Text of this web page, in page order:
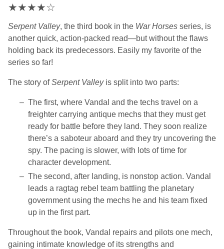
★★★★☆
Serpent Valley, the third book in the War Horses series, is
another quick, action-packed read—but without the flaws
holding back its predecessors. Easily my favorite of the
series so far!
The story ofSerpent Valleyis split into two parts:
The first, where Vandal and the techs travel on a
freighter carrying antique mechs that they must get
ready for battle before they land. They soon realize
there’s a saboteur aboard and they try uncovering the
spy. The pacing is slower, with lots of time for
character development.
The second, after landing, is nonstop action. Vandal
leads a ragtag rebel team battling the planetary
government using the mechs he and his team fixed
up in the first part.
Throughout the book, Vandal repairs and pilots one mech,
gaining intimate knowledge of its strengths and